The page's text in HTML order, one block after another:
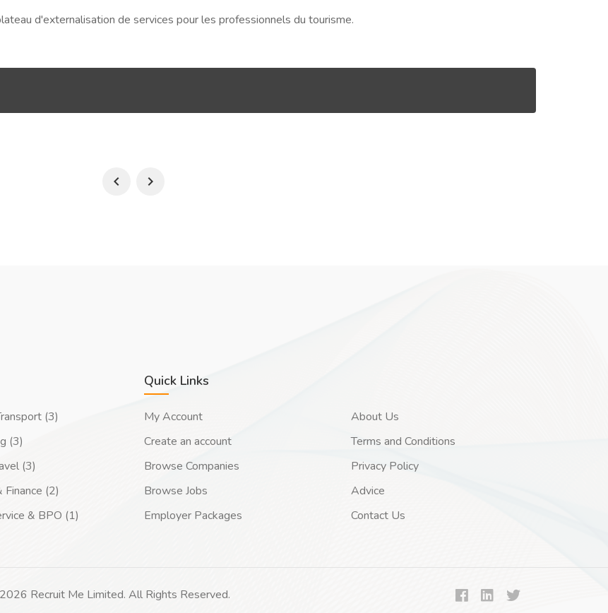
d'externalisation de services pour les professionnels du tourisme.
(3)
(3)
(3)
Finance (2)
& BPO (1)
Quick Links
My Account
Create an account
Browse Companies
Browse Jobs
Employer Packages
About Us
Terms and Conditions
Privacy Policy
Advice
Contact Us
Recruit Me Limited. All Rights Reserved.